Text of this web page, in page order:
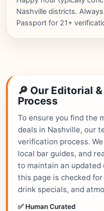
Nashville districts.
Passport for 21+
🔎 Our Editorial
Process
To ensure you find the
deals in Nashville, our
verification process.
local bar guides, and
to maintain an updated
this page is checked
drink specials, and
✅ Human Curated